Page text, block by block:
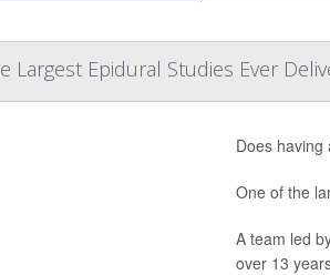
Largest Epidural Studies Ever
Does
One of the
A team led
over 13